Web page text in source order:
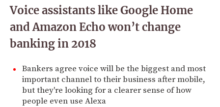
Voice assistants like Google Home
and Amazon Echo won’t change
banking in 2018
Bankers agree voice will be the biggest and most
important channel to their business after mobile,
but they're looking for a clearer sense of how
people even use Alexa